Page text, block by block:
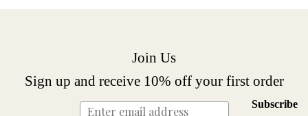
Join Us
Sign up and receive 10% off your first order
Subscribe